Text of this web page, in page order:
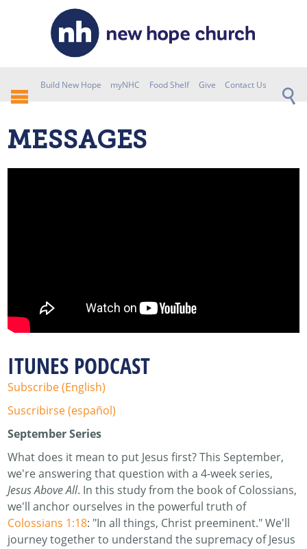
Build New Hope myNHC Food Shelf Give Contact Us
MESSAGES
ITUNES PODCAST
Subscribe (English)
Suscribirse (español)
September Series
What does it mean to put Jesus first? This September,
we're answering that question with a 4-week series,
Jesus Above All. In this study from the book of Colossians,
we'll anchor ourselves in the powerful truth of
Colossians 1:18: "In all things, Christ preeminent." We'll
journey together to understand the supremacy of Jesus